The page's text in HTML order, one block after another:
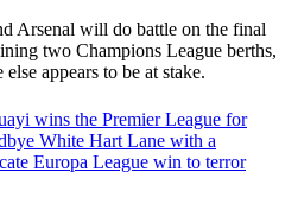
Arsenal will do battle on the final
two Champions League berths,
appears to be at stake.
wins the Premier League for
White Hart Lane with a
Europa League win to terror